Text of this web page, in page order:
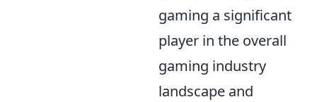
gaming a significant
player in the overall
gaming industry
landscape and